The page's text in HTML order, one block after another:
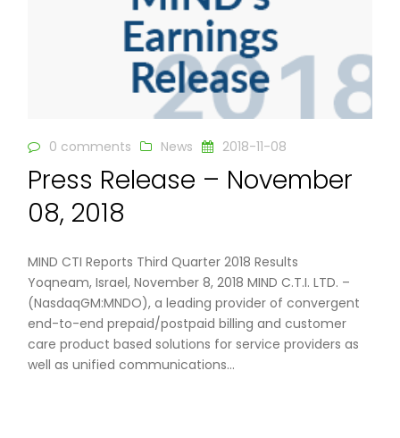
0 comments News 2018-11-08
Press Release – November
08, 2018
MIND CTI Reports Third Quarter 2018 Results
Yoqneam, Israel, November 8, 2018 MIND C.T.I. LTD. –
(NasdaqGM:MNDO), a leading provider of convergent
end-to-end prepaid/postpaid billing and customer
care product based solutions for service providers as
well as unified communications…